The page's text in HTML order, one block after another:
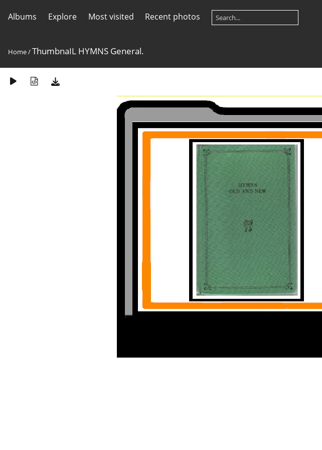
Albums Explore Most visited Recent photos
Home/ThumbnaIL HYMNS General.